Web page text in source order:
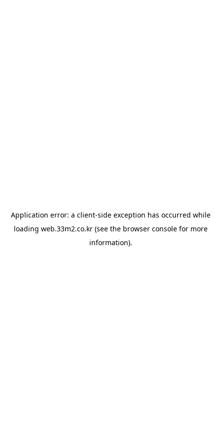
Application error: a client-side exception has occurred while
loading web.33m2.co.kr(see the browser consolefor more
information).